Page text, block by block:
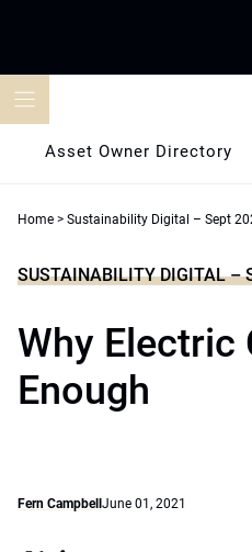
Asset Owner Directory
Home > Sustainability Digital – Sept
SUSTAINABILITY DIGITAL –
Why Electric
Enough
Fern Campbell June 01, 2021